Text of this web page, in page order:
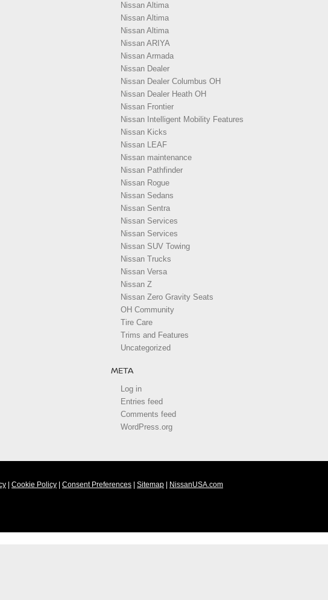
Nissan Altima
Nissan Altima
Nissan Altima
Nissan ARIYA
Nissan Armada
Nissan Dealer
Nissan Dealer Columbus OH
Nissan Dealer Heath OH
Nissan Frontier
Nissan Intelligent Mobility Features
Nissan Kicks
Nissan LEAF
Nissan maintenance
Nissan Pathfinder
Nissan Rogue
Nissan Sedans
Nissan Sentra
Nissan Services
Nissan Services
Nissan SUV Towing
Nissan Trucks
Nissan Versa
Nissan Z
Nissan Zero Gravity Seats
OH Community
Tire Care
Trims and Features
Uncategorized
META
Log in
Entries feed
Comments feed
WordPress.org
Cookie Policy Consent Preferences Sitemap NissanUSA.com